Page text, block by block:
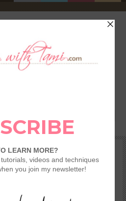
& SPECIALS
VIDEO CLASSES
CATALOGS
GETTING STARTED GUIDE